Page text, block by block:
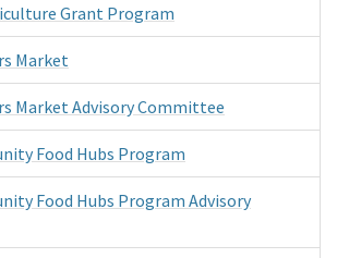
Grant Program
Market
Market Advisory Committee
Food Hubs Program
Food Hubs Program Advisory